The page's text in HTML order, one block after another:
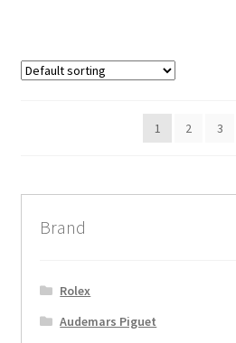
1 2 3
Brand
Rolex
Audemars Piguet